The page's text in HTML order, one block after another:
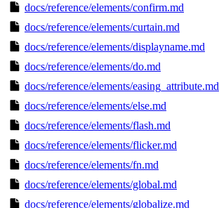
docs/reference/elements/confirm.md
docs/reference/elements/curtain.md
docs/reference/elements/displayname.md
docs/reference/elements/do.md
docs/reference/elements/easing_attribute.md
docs/reference/elements/else.md
docs/reference/elements/flash.md
docs/reference/elements/flicker.md
docs/reference/elements/fn.md
docs/reference/elements/global.md
docs/reference/elements/globalize.md